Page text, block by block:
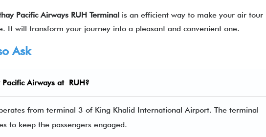
Pacific Airways RUH Terminal is an efficient way to make your air tour
It will transform your journey into a pleasant and convenient one.
Ask
Airways at RUH?
from terminal 3 of King Khalid International Airport. The terminal
to keep the passengers engaged.